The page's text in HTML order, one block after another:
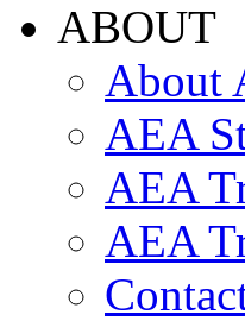
ABOUT
About
AEA
AEA
AEA